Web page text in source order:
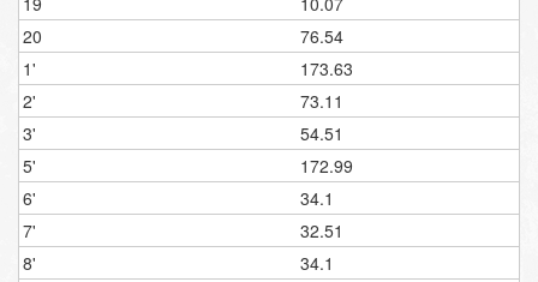
20
76.54
1'
173.63
2'
73.11
3'
54.51
5'
172.99
6'
34.1
7'
32.51
8'
34.1